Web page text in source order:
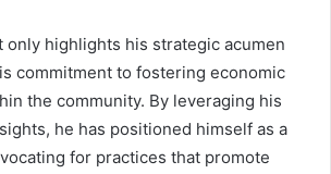
highlights his strategic acumen
commitment to fostering economic
the community. By leveraging his
he has positioned himself as a
for practices that promote